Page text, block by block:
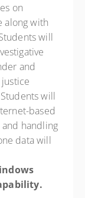
on
along with
will
and
will
based
handling
data will